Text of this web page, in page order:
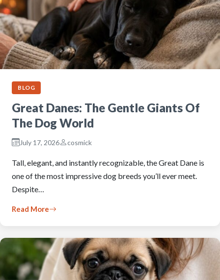
BLOG
Great Danes: The Gentle Giants Of
The Dog World
July 17, 2026 cosmick
Tall, elegant, and instantly recognizable, the Great Dane is
one of the most impressive dog breeds you’ll ever meet.
Despite…
Read More